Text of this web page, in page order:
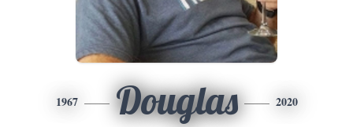
1967 Douglas 2020